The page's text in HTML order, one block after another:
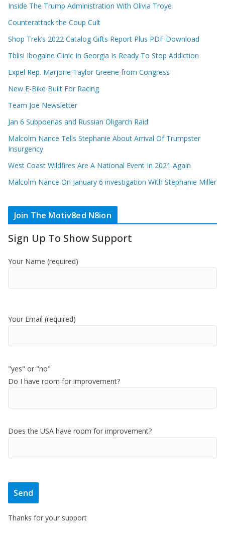
Inside The Trump Administration With Olivia Troye
Counterattack the Coup Cult
Shop Trek’s 2022 Catalog Gifts Report Plus PDF Download
Tblisi Ibogaine Clinic In Georgia Is Ready To Stop Addiction
Expel Rep. Marjorie Taylor Greene from Congress
New E-Bike Built For Racing
Team Joe Newsletter
Jan 6 Subpoenas and Russian Oligarch Raid
Malcolm Nance Tells Stephanie About Arrival Of Trumpster
Insurgency
West Coast Wildfires Are A National Event In 2021 Again
Malcolm Nance On January 6 investigation With Stephanie Miller
Join The Motiv8ed N8ion
Sign Up To Show Support
Your Name (required)
Your Email (required)
"yes" or "no"
Do I have room for improvement?
Does the USA have room for improvement?
Thanks for your support